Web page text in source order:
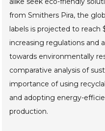
from Smithers Pira, the
labels is projected to reach
increasing regulations and
towards environmentally
comparative analysis of
importance of using
and adopting energy-
production.